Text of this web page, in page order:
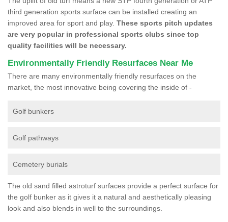
third generation sports surface can be installed creating an
improved area for sport and play. These sports pitch updates
are very popular in professional sports clubs since top
quality facilities will be necessary.
Environmentally Friendly Resurfaces Near Me
There are many environmentally friendly resurfaces on the
market, the most innovative being covering the inside of -
Golf bunkers
Golf pathways
Cemetery burials
The old sand filled astroturf surfaces provide a perfect surface for
the golf bunker as it gives it a natural and aesthetically pleasing
look and also blends in well to the surroundings.